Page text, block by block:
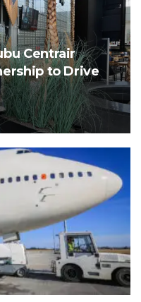
Centrair
to Drive